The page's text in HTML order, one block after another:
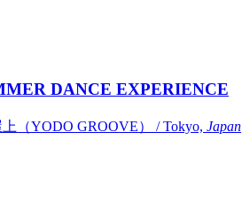
DANCE EXPERIENCE
（YODO GROOVE） / Tokyo, Japan